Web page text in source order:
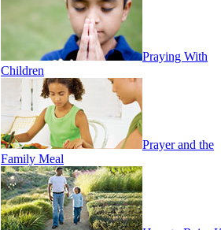
Praying With
Children
Prayer and the
Family Meal